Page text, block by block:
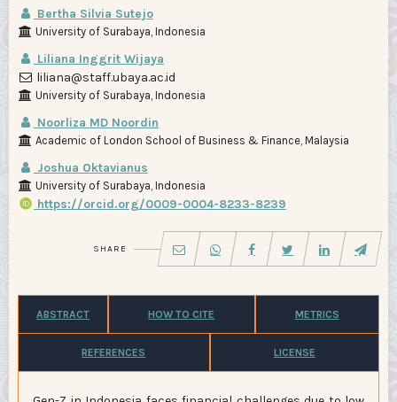
Bertha Silvia Sutejo
University of Surabaya, Indonesia
Liliana Inggrit Wijaya
liliana@staff.ubaya.ac.id
University of Surabaya, Indonesia
Noorliza MD Noordin
Academic of London School of Business & Finance, Malaysia
Joshua Oktavianus
University of Surabaya, Indonesia
https://orcid.org/0009-0004-8233-8239
SHARE
ABSTRACT HOW TO CITE METRICS
REFERENCES LICENSE